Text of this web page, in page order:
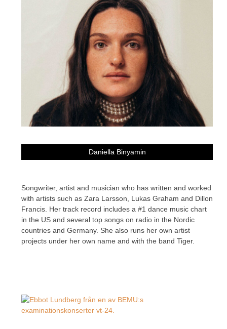
Daniella Binyamin
Songwriter, artist and musician who has written and worked
with artists such as Zara Larsson, Lukas Graham and Dillon
Francis. Her track record includes a #1 dance music chart
in the US and several top songs on radio in the Nordic
countries and Germany. She also runs her own artist
projects under her own name and with the band Tiger.